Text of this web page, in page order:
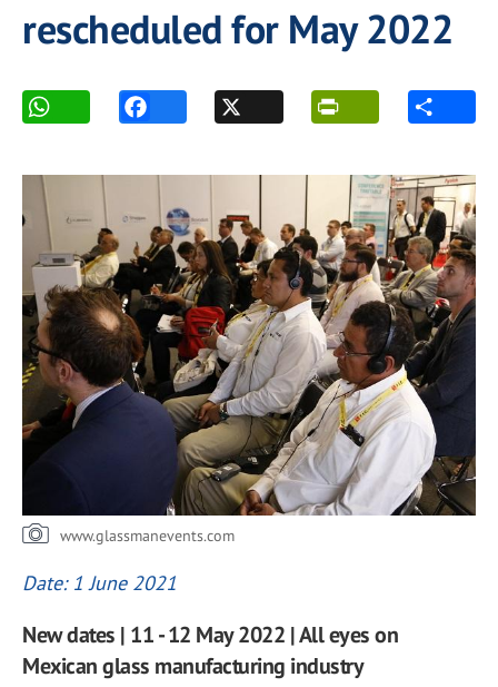
rescheduled for May 2022
www.glassmanevents.com
Date: 1 June 2021
New dates | 11 - 12 May 2022 | All eyes on
Mexican glass manufacturing industry